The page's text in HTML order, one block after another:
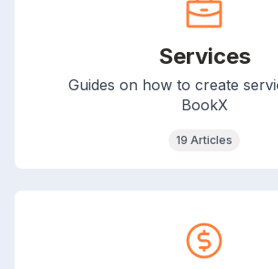
Services
Guides on how to create
BookX
19 Articles